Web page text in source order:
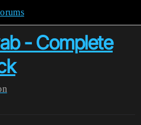
- Complete